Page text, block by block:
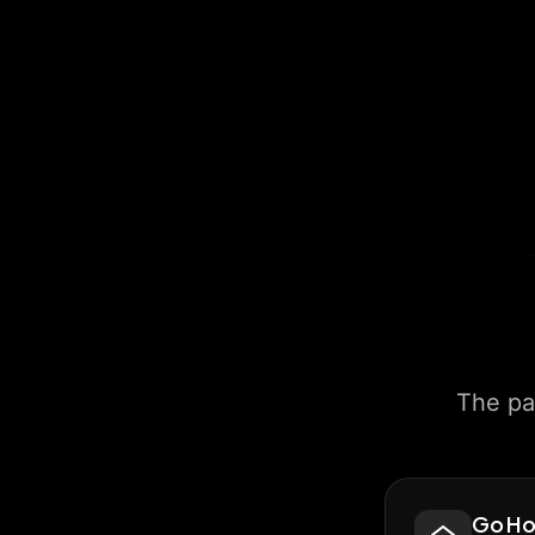
The
Go